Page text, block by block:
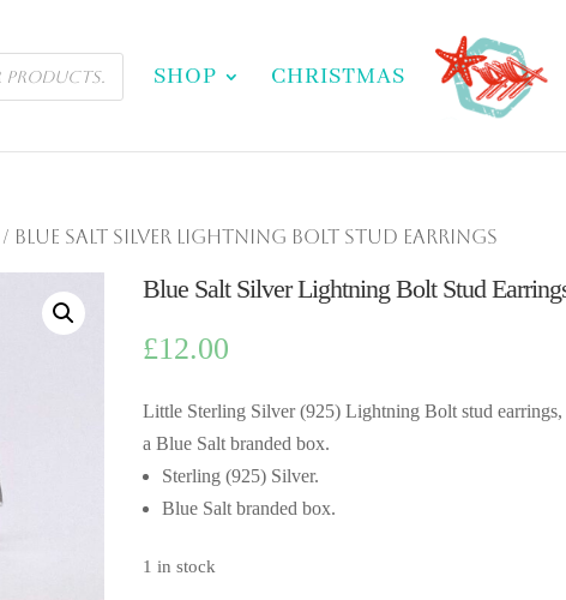
SHOP CHRISTMAS
/ Blue Salt Silver Lightning Bolt Stud Earrings
Blue Salt Silver Lightning Bolt Stud
£12.00
Little Sterling Silver (925) Lightning Bolt stud earrings,
a Blue Salt branded box.
Sterling (925) Silver.
Blue Salt branded box.
1 in stock